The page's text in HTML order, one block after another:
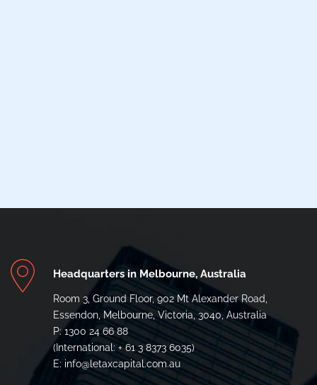
Headquarters in Melbourne, Australia
Room 3, Ground Floor, 902 Mt Alexander Road,
Essendon, Melbourne, Victoria, 3040, Australia
P: 1300 24 66 88
(International: + 61 3 8373 6035)
E: info@letaxcapital.com.au